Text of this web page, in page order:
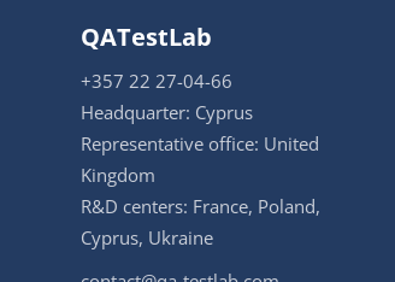
QATestLab
+357 22 27-04-66
Headquarter: Cyprus
Representative office: United
Kingdom
R&D centers: France, Poland,
Cyprus, Ukraine